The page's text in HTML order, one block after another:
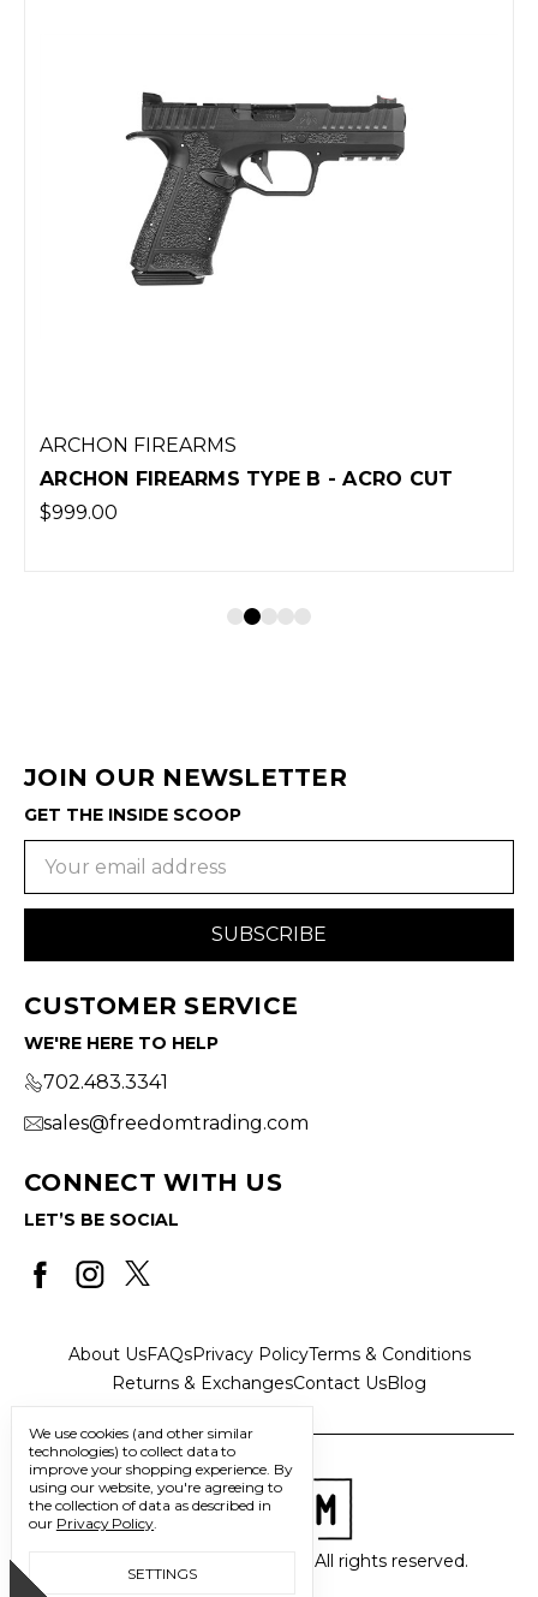
ARCHON FIREARMS
ARCHON FIREARMS TYPE B - ACRO CUT
$999.00
JOIN OUR NEWSLETTER
GET THE INSIDE SCOOP
CUSTOMER SERVICE
WE'RE HERE TO HELP
702.483.3341
sales@freedomtrading.com
CONNECT WITH US
LET’S BE SOCIAL
About UsFAQsPrivacy PolicyTerms & Conditions
Returns & ExchangesContact UsBlog
© 2026 Freedom Trading Co. All rights reserved.
We use cookies (and other similar
technologies) to collect data to
improve your shopping experience. By
using our website, you're agreeing to
the collection of data as described in
our Privacy Policy.
SETTINGS